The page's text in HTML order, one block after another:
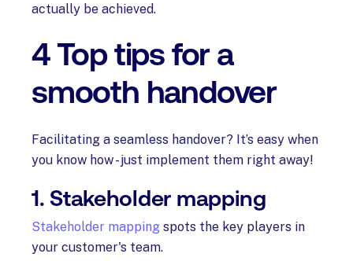
actually be achieved.
4 Top tips for a
smooth handover
Facilitating a seamless handover? It’s easy when
you know how - just implement them right away!
1. Stakeholder mapping
Stakeholder mapping spots the key players in
your customer's team.